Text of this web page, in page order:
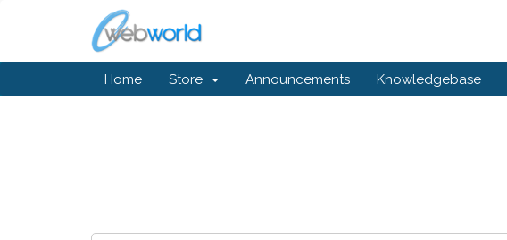
Home Store Announcements Knowledgebase